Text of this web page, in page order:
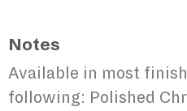
Notes
Available in most
following: Polished